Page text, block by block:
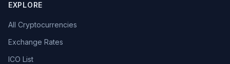
EXPLORE
All Cryptocurrencies
Exchange Rates
ICO List